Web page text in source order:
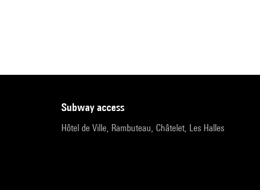
subway access
Hôtel de Ville, Rambuteau, Châtelet, Les Halles